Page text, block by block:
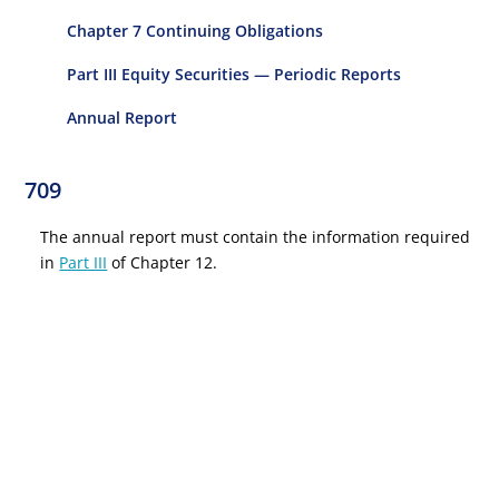
Chapter 7 Continuing Obligations
Part III Equity Securities — Periodic Reports
Annual Report
709
The annual report must contain the information required
in Part III of Chapter 12.